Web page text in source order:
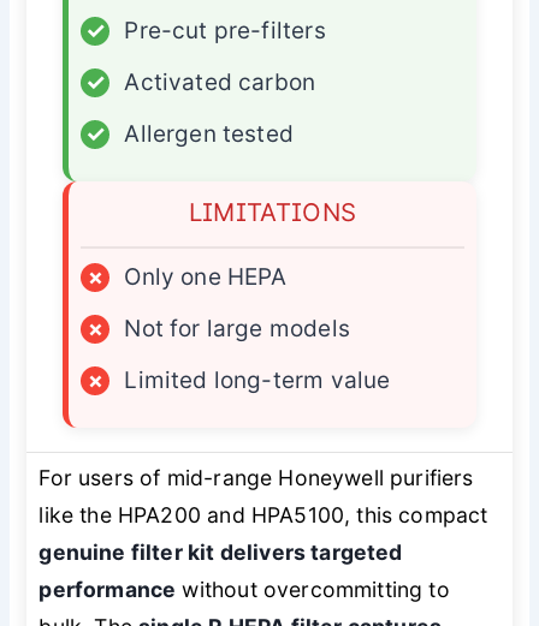
✓
Pre-cut pre-filters
✓
Activated carbon
✓
Allergen tested
LIMITATIONS
×
Only one HEPA
×
Not for large models
×
Limited long-term value
For users of mid-range Honeywell purifiers
like the HPA200 and HPA5100, this compact
genuine filter kit delivers targeted
performance without overcommitting to